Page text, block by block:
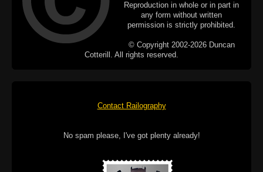
Reproduction in whole or in part in
any form without written
permission is strictly prohibited.
© Copyright 2002-2026 Duncan
Cotterill. All rights reserved.
Contact Railography
No spam please, I've got plenty already!